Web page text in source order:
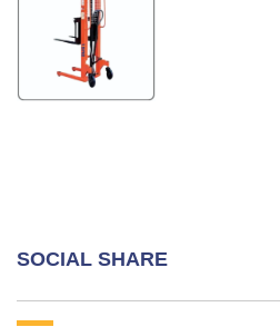
SOCIAL SHARE